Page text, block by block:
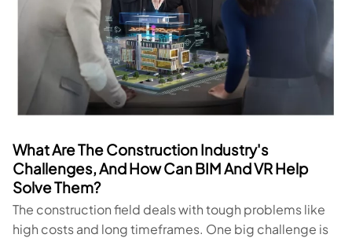
What Are The Construction Industry's
Challenges, And How Can BIM And VR Help
Solve Them?
The construction field deals with tough problems like
high costs and long timeframes. One big challenge is